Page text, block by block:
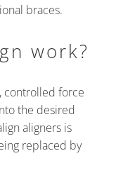
braces.
work?
controlled force
the desired
aligners is
replaced by